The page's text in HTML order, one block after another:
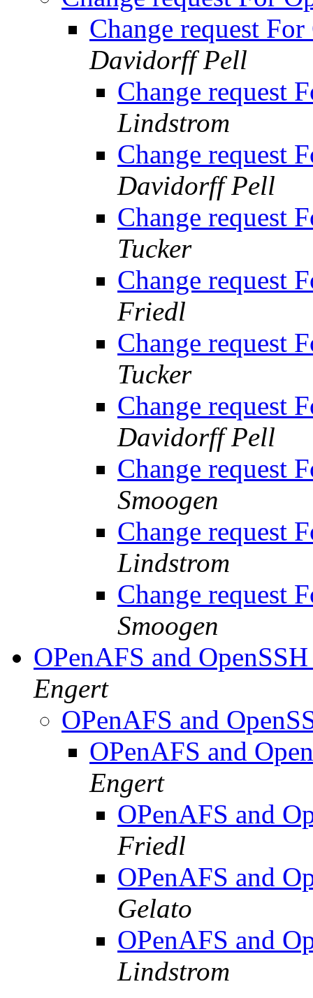
Change request
Davidorff Pell
Change request
Lindstrom
Change request
Davidorff Pell
Change request
Tucker
Change request
Friedl
Change request
Tucker
Change request
Davidorff Pell
Change request
Smoogen
Change request
Lindstrom
Change request
Smoogen
OPenAFS and
Engert
OPenAFS and
OPenAFS and
Engert
OPenAFS and
Friedl
OPenAFS and
Gelato
OPenAFS and
Lindstrom